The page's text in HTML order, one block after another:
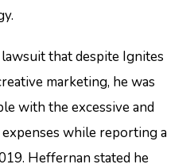
that despite Ignites
marketing, he was
with the excessive and
while reporting a
Heffernan stated he